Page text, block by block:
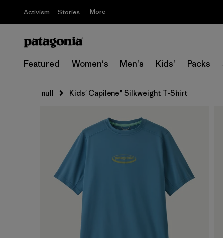
Activism Stories More
Featured Women's Men's Kids' Packs
null Kids' Capilene® Silkweight T-Shirt